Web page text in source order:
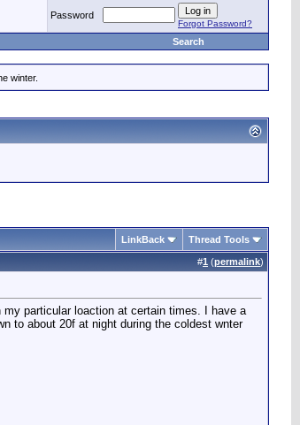
Password
Forgot Password?
Search
winter.
LinkBack Thread Tools
#1 (permalink)
particular loaction at certain times. I have a
to about 20f at night during the coldest wnter